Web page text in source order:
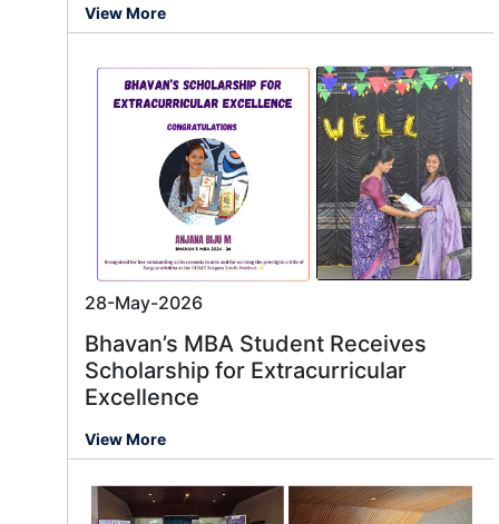
View More
28-May-2026
Bhavan’s MBA Student Receives
Scholarship for Extracurricular
Excellence
View More